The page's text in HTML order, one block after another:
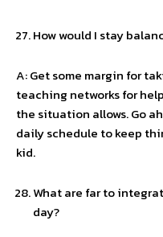
How would I stay
A: Get some margin for
teaching networks for
the situation allows. Go
daily schedule to keep
kid.
What are far to
day?